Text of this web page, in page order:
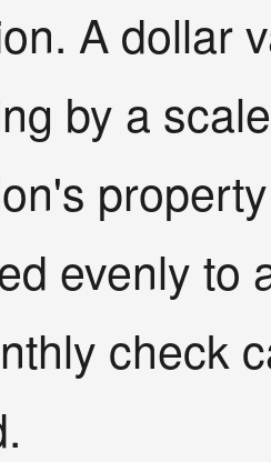
A dollar
by a
evenly to
check